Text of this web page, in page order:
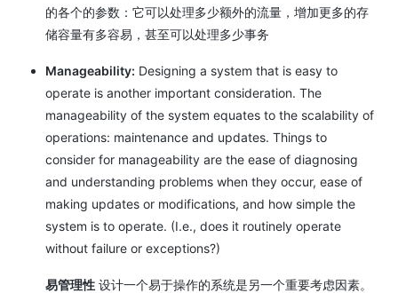
的各个的参数：它可以处理多少额外的流量，增加更多的存
储容量有多容易，甚至可以处理多少事务
Manageability: Designing a system that is easy to
operate is another important consideration. The
manageability of the system equates to the scalability of
operations: maintenance and updates. Things to
consider for manageability are the ease of diagnosing
and understanding problems when they occur, ease of
making updates or modifications, and how simple the
system is to operate. (I.e., does it routinely operate
without failure or exceptions?)
易管理性 设计一个易于操作的系统是另一个重要考虑因素。